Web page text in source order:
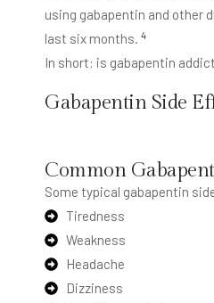
using gabapentin and other
last six months. 4
In short: is gabapentin
Gabapentin Side
Common
Some typical gabapentin
Tiredness
Weakness
Headache
Dizziness